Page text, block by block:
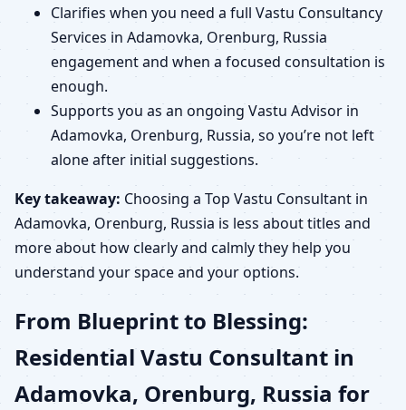
Clarifies when you need a full Vastu Consultancy
Services in Adamovka, Orenburg, Russia
engagement and when a focused consultation is
enough.
Supports you as an ongoing Vastu Advisor in
Adamovka, Orenburg, Russia, so you’re not left
alone after initial suggestions.
Key takeaway: Choosing a Top Vastu Consultant in
Adamovka, Orenburg, Russia is less about titles and
more about how clearly and calmly they help you
understand your space and your options.
From Blueprint to Blessing:
Residential Vastu Consultant in
Adamovka, Orenburg, Russia for